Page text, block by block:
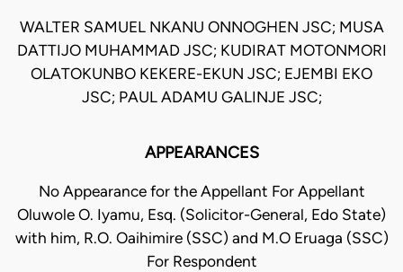
WALTER SAMUEL NKANU ONNOGHEN JSC; MUSA
DATTIJO MUHAMMAD JSC; KUDIRAT MOTONMORI
OLATOKUNBO KEKERE-EKUN JSC; EJEMBI EKO
JSC; PAUL ADAMU GALINJE JSC;
APPEARANCES
No Appearance for the Appellant For Appellant
Oluwole O. Iyamu, Esq. (Solicitor-General, Edo State)
with him, R.O. Oaihimire (SSC) and M.O Eruaga (SSC)
For Respondent